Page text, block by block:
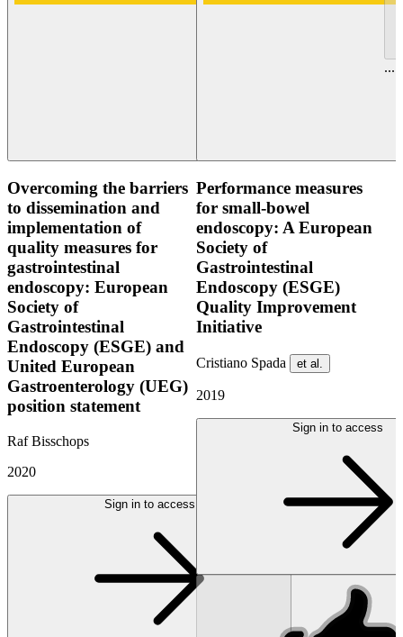
Overcoming the barriers
to dissemination and
implementation of
quality measures for
gastrointestinal
endoscopy: European
Society of
Gastrointestinal
Endoscopy (ESGE) and
United European
Gastroenterology (UEG)
position statement
Raf Bisschops
2020
Sign in to access
Performance measures
for small-bowel
endoscopy: A European
Society of
Gastrointestinal
Endoscopy (ESGE)
Quality Improvement
Initiative
Cristiano Spada et al.
2019
Sign in to access
...